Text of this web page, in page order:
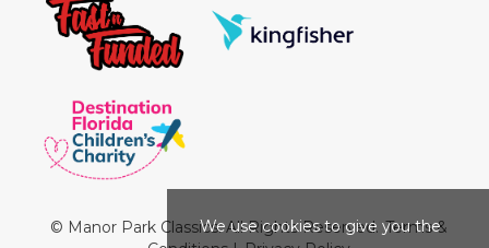
© Manor Park Classics. All Rights Reserved.Terms &
We use cookies to give you the